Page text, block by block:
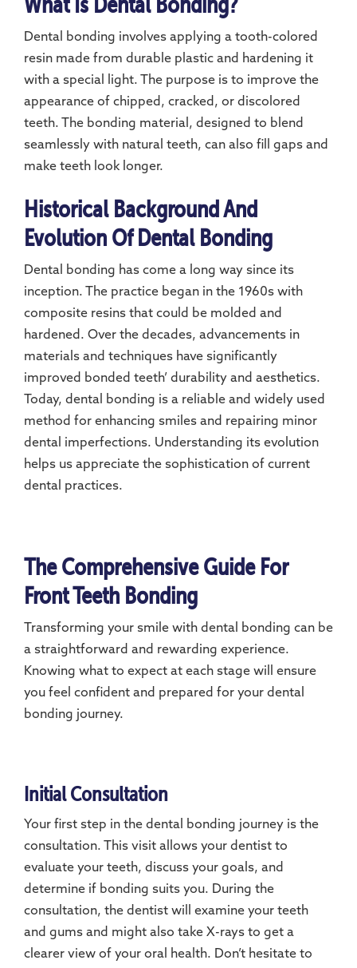
Dental bonding involves applying a tooth-colored
resin made from durable plastic and hardening it
with a special light. The purpose is to improve the
appearance of chipped, cracked, or discolored
teeth. The bonding material, designed to blend
seamlessly with natural teeth, can also fill gaps and
make teeth look longer.
Historical Background And
Evolution Of Dental Bonding
Dental bonding has come a long way since its
inception. The practice began in the 1960s with
composite resins that could be molded and
hardened. Over the decades, advancements in
materials and techniques have significantly
improved bonded teeth’ durability and aesthetics.
Today, dental bonding is a reliable and widely used
method for enhancing smiles and repairing minor
dental imperfections. Understanding its evolution
helps us appreciate the sophistication of current
dental practices.
The Comprehensive Guide For
Front Teeth Bonding
Transforming your smile with dental bonding can be
a straightforward and rewarding experience.
Knowing what to expect at each stage will ensure
you feel confident and prepared for your dental
bonding journey.
Initial Consultation
Your first step in the dental bonding journey is the
consultation. This visit allows your dentist to
evaluate your teeth, discuss your goals, and
determine if bonding suits you. During the
consultation, the dentist will examine your teeth
and gums and might also take X-rays to get a
clearer view of your oral health. Don’t hesitate to